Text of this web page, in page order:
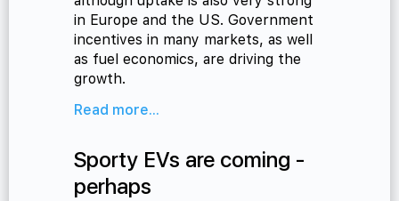
in Europe and the US. Government
incentives in many markets, as well
as fuel economics, are driving the
growth.
Read more...
Sporty EVs are coming -
perhaps